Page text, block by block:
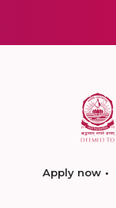
Apply now